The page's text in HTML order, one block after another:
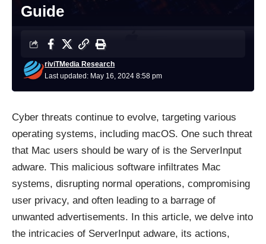
Guide
Last updated: May 16, 2024 8:58 pm
riviTMedia Research
Cyber threats continue to evolve, targeting various
operating systems, including macOS. One such threat
that Mac users should be wary of is the ServerInput
adware. This malicious software infiltrates Mac
systems, disrupting normal operations, compromising
user privacy, and often leading to a barrage of
unwanted advertisements. In this article, we delve into
the intricacies of ServerInput adware, its actions,